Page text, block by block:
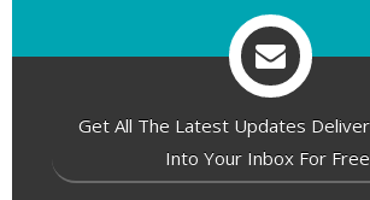
Get All The Latest Updates
Into Your Inbox For